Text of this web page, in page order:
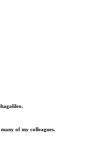
of my colleagues.